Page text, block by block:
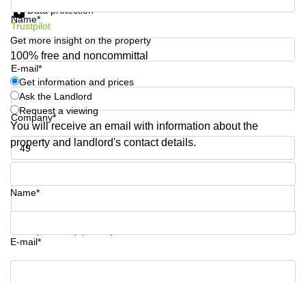
Name*
E-mail*
Company*
Phone number*
Data protection
Trustpilot
Get more insight on the property
100% free and noncommittal
Get information and prices
Ask the Landlord
Request a viewing
You will receive an email with information about the
property and landlord's contact details.
Name*
E-mail*
Get information and prices